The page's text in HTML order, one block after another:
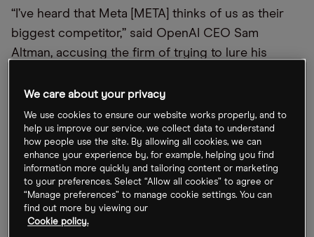
“I’ve heard that Meta [META] thinks of us as their
biggest competitor,” said OpenAI CEO Sam
Altman, accusing the firm of trying to lure his
scrambles to close the artificial intelligence (AI)
gap. Elsewhere, theWall Street Journalreports
OpenAI is weighing an antitrust complaint against
major investor Microsoft, alleging it may be using
its cloud dominance and contract terms to stifle
competition, a move insiders call a “nuclear
option.”
We care about your privacy
We use cookies to ensure our website works properly, and to
help us improve our service, we collect data to understand
how people use the site. By allowing all cookies, we can
enhance your experience by, for example, helping you find
information more quickly and tailoring content or marketing
to your preferences. Select “Allow all cookies” to agree or
“Manage preferences” to manage cookie settings. You can
find out more by viewing our
Cookie policy.